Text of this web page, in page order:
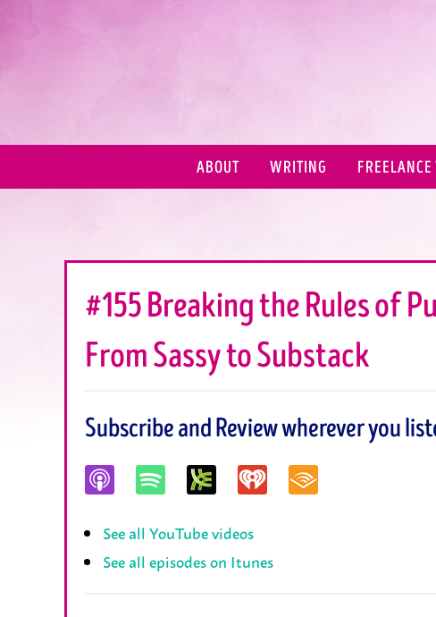
ABOUT WRITING
#155 Breaking the Rules of
From Sassy to Substack
Subscribe and Review wherever you
See all YouTube videos
See all episodes on Itunes